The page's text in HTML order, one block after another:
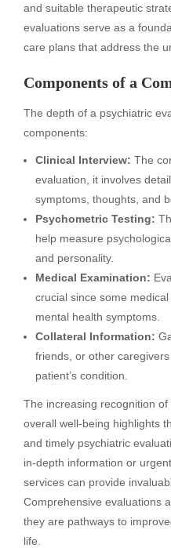
and suitable therapeutic
evaluations serve as a
care plans that address the
Components of a
The depth of a psychiatric
components:
Clinical Interview: The
evaluation, it involves
symptoms, thoughts, and
Psychometric Testing:
help measure
and personality.
Medical Examination:
crucial since some
mental health symptoms.
Collateral Information:
friends, or other
patient’s condition.
The increasing recognition of
overall well-being highlights
and timely psychiatric
in-depth information or
services can provide
Comprehensive evaluations
they are pathways to
life.